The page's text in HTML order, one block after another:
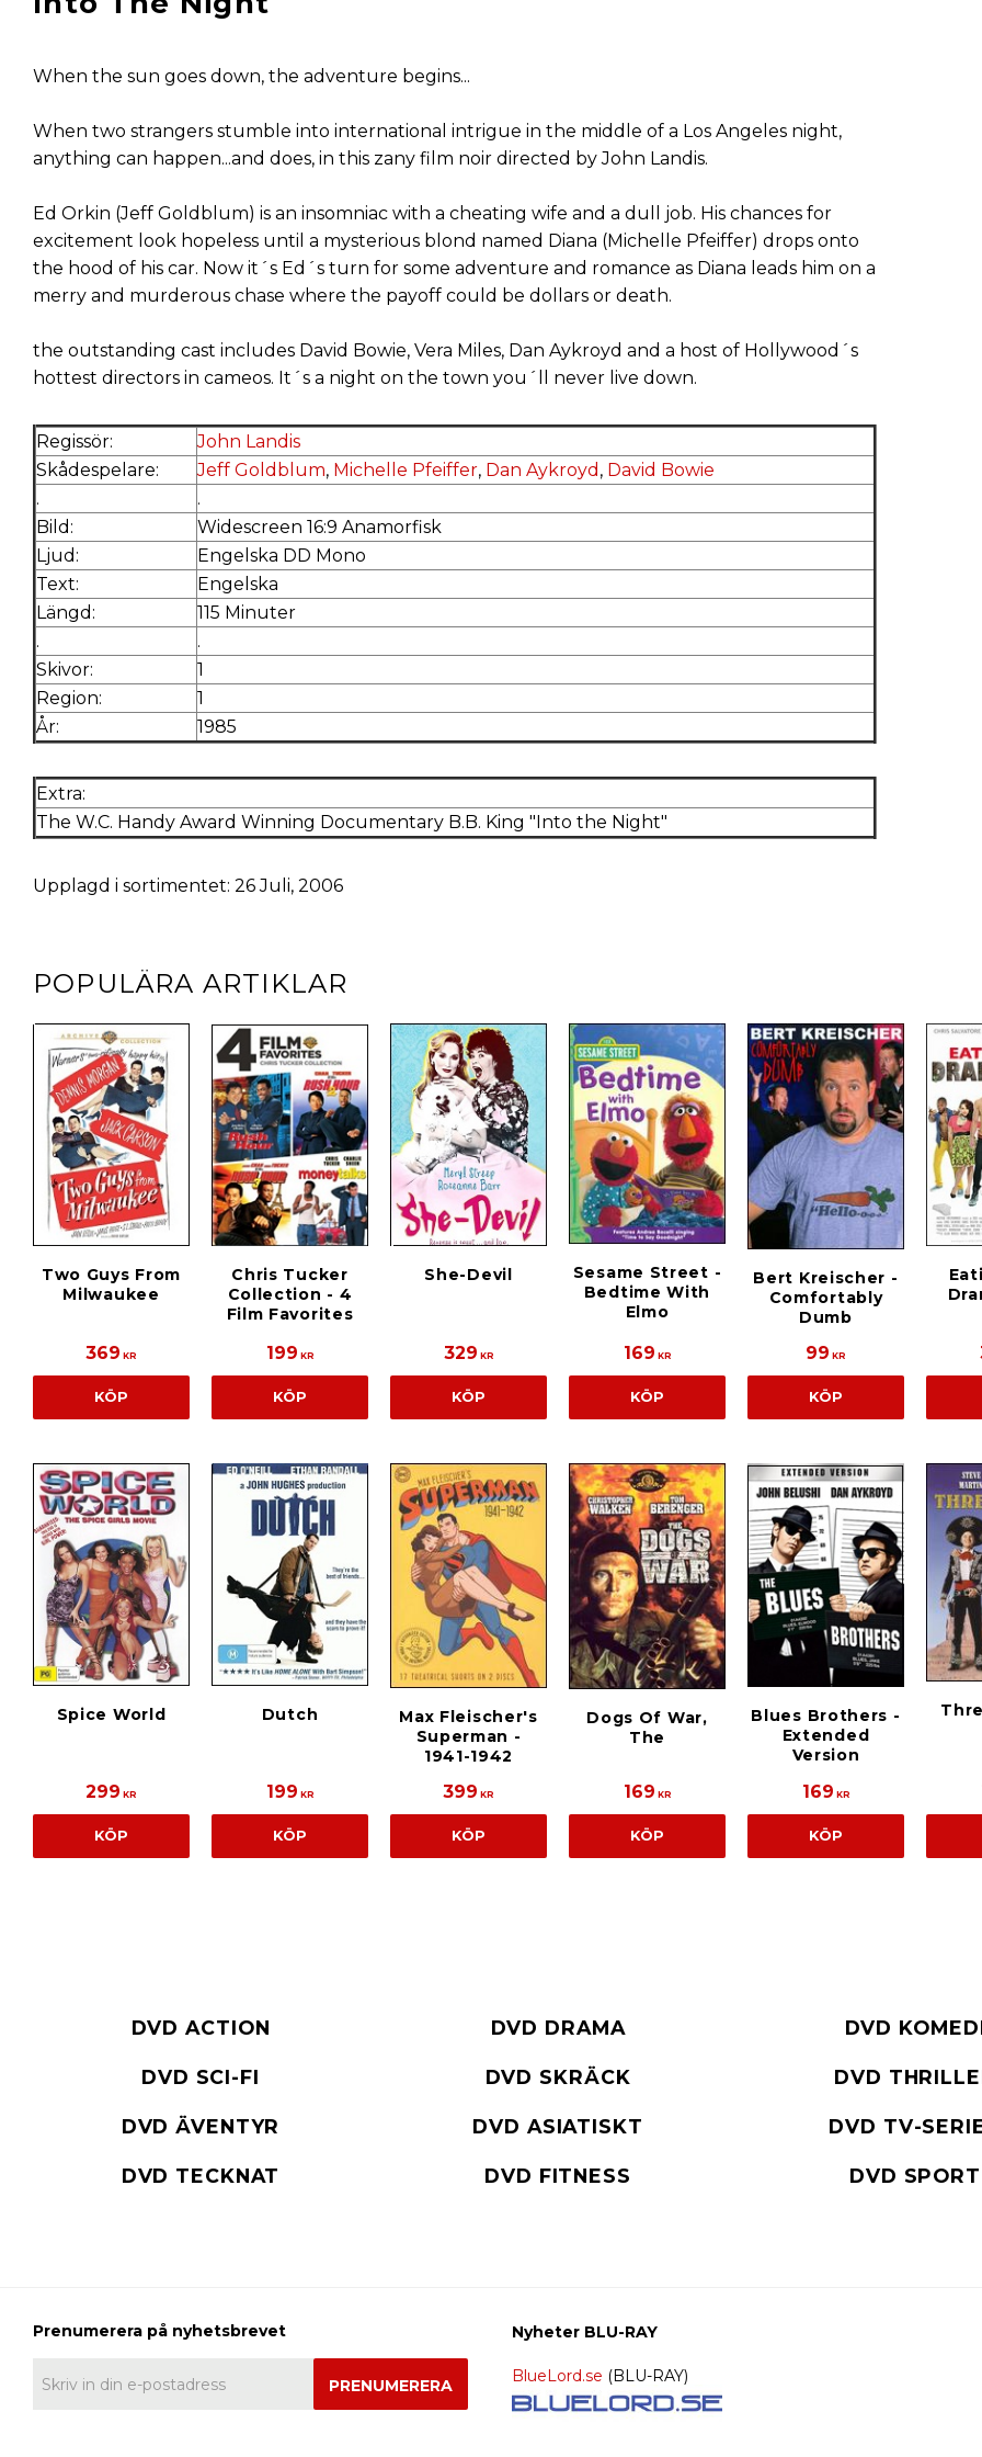
When the sun goes down, the adventure begins...
When two strangers stumble into international intrigue in the middle of a Los Angeles night,
anything can happen...and does, in this zany film noir directed by John Landis.
Ed Orkin (Jeff Goldblum) is an insomniac with a cheating wife and a dull job. His chances for
excitement look hopeless until a mysterious blond named Diana (Michelle Pfeiffer) drops onto
the hood of his car. Now it´s Ed´s turn for some adventure and romance as Diana leads him on a
merry and murderous chase where the payoff could be dollars or death.
the outstanding cast includes David Bowie, Vera Miles, Dan Aykroyd and a host of Hollywood´s
hottest directors in cameos. It´s a night on the town you´ll never live down.
Regissör:
John Landis
Skådespelare:
Jeff Goldblum, Michelle Pfeiffer, Dan Aykroyd , David Bowie
.
.
Bild:
Widescreen 16:9 Anamorfisk
Ljud:
Engelska DD Mono
Text:
Engelska
Längd:
115 Minuter
.
.
Skivor:
1
Region:
1
År:
1985
Extra:
The W.C. Handy Award Winning Documentary B.B. King "Into the Night"
Upplagd i sortimentet: 26 Juli, 2006
POPULÄRA ARTIKLAR
Two Guys From
Milwaukee
369 KR
KÖP
Chris Tucker
Collection - 4
Film Favorites
199 KR
KÖP
She-Devil
329 KR
KÖP
Sesame Street -
Bedtime With
Elmo
169 KR
KÖP
Bert Kreischer -
Comfortably
Dumb
99 KR
KÖP
Spice World
299 KR
KÖP
Dutch
199 KR
KÖP
Max Fleischer's
Superman -
1941-1942
399 KR
KÖP
Dogs Of War,
The
169 KR
KÖP
Blues Brothers -
Extended
Version
169 KR
KÖP
DVD ACTION DVD DRAMA DVD
DVD SCI-FI DVD SKRÄCK DVD
DVD ÄVENTYR DVD ASIATISKT DVD TV-
DVD TECKNAT DVD FITNESS DVD SPORT
PRENUMERERA
Nyheter BLU-RAY
BlueLord.se (BLU-RAY)